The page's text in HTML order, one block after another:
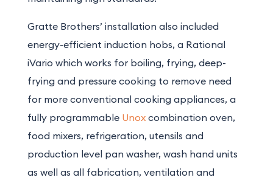
Gratte Brothers’ installation also included
energy-efficient induction hobs, a Rational
iVario which works for boiling, frying, deep-
frying and pressure cooking to remove need
for more conventional cooking appliances, a
fully programmable Unoxcombination oven,
food mixers, refrigeration, utensils and
production level pan washer, wash hand units
as well as all fabrication, ventilation and